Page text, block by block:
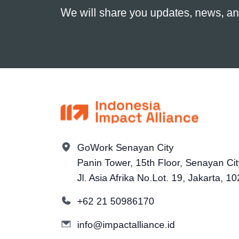
We will share you updates, news,
GoWork Senayan City
Panin Tower, 15th Floor, Senayan
Jl. Asia Afrika No.Lot. 19, Jakarta,
+62 21 50986170
info@impactalliance.id